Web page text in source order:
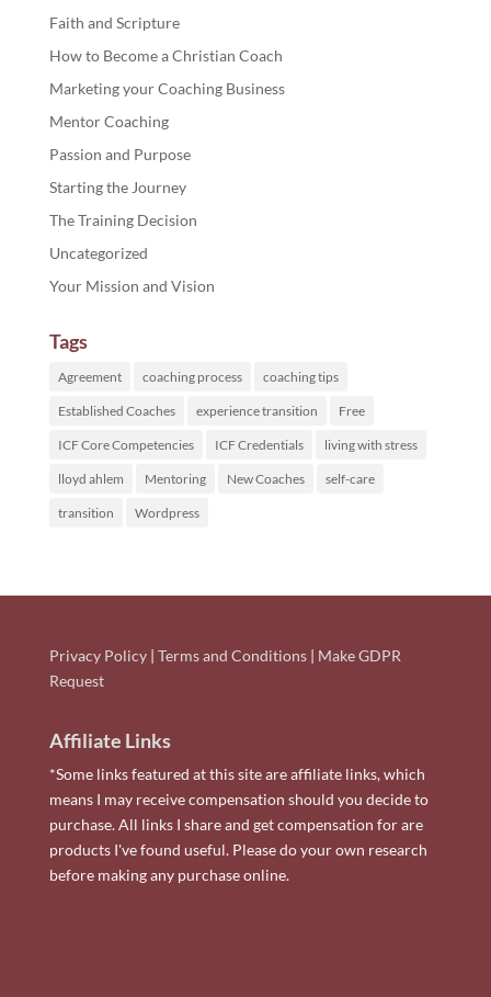
Faith and Scripture
How to Become a Christian Coach
Marketing your Coaching Business
Mentor Coaching
Passion and Purpose
Starting the Journey
The Training Decision
Uncategorized
Your Mission and Vision
Tags
Agreement coaching process coaching tips
Established Coaches experience transition Free
ICF Core Competencies ICF Credentials living with stress
lloyd ahlem Mentoring New Coaches self-care
transition Wordpress
Privacy Policy| Terms and Conditions| Make GDPR
Request
Affiliate Links
*Some links featured at this site are affiliate links, which
means I may receive compensation should you decide to
purchase. All links I share and get compensation for are
products I've found useful. Please do your own research
before making any purchase online.